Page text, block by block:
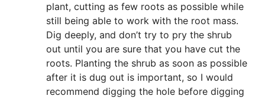
plant, cutting as few roots as possible while
still being able to work with the root mass.
Dig deeply, and don’t try to pry the shrub
out until you are sure that you have cut the
roots. Planting the shrub as soon as possible
after it is dug out is important, so I would
recommend digging the hole before digging